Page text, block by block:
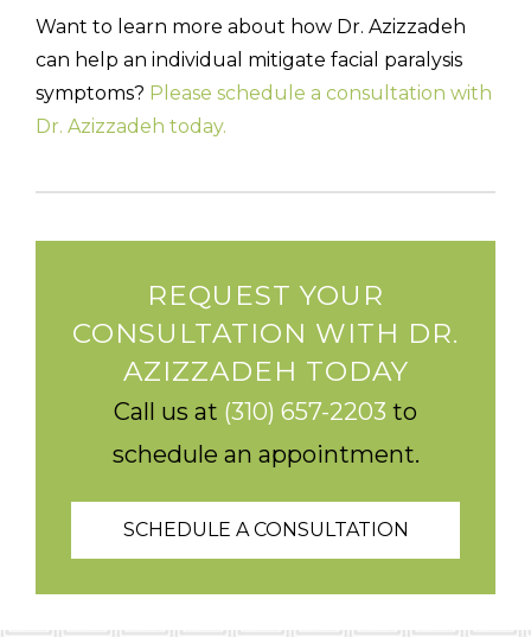
Want to learn more about how Dr. Azizzadeh
can help an individual mitigate facial paralysis
symptoms? Please schedule a consultation with
Dr. Azizzadeh today.
REQUEST YOUR
CONSULTATION WITH DR.
AZIZZADEH TODAY
Call us at (310) 657-2203 to
schedule an appointment.
SCHEDULE A CONSULTATION